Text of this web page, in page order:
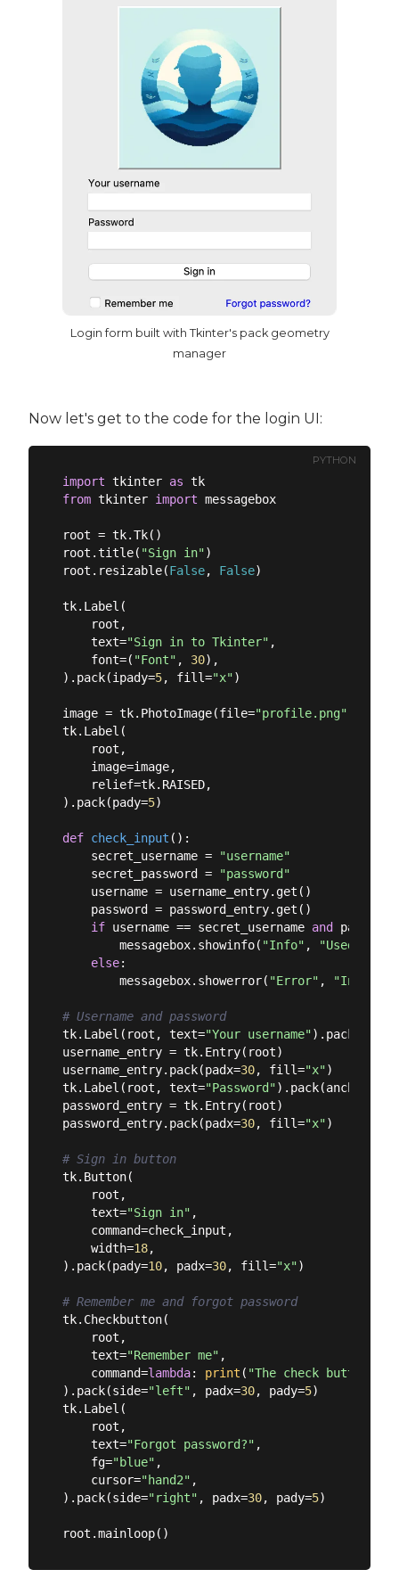
Login form built with Tkinter's pack geometry
manager
Now let's get to the code for the login UI:
PYTHON
import tkinter as
from tkinter import messagebox
root = tk.Tk()
root.title( "Sign in")
root.resizable(False, False)
tk.Label(
    root,
    text=
"Sign in to Tkinter" ,
    font=(
"Font" , 30),
).pack(ipady=5, fill="x")
image = tk.PhotoImage(file="profile.png"
tk.Label(
    root,
    image=image,
    relief=tk.RAISED,
).pack(pady=5)
def check_input ():
    secret_username =
"username"
    secret_password =
"password"
    username = username_entry.get()
    password = password_entry.get()
if username == secret_username and
        messagebox.showinfo(
"Info" , "Used
else:
        messagebox.showerror(
"Error" , "Invalid
# Username and password
tk.Label(root, text="Your username"
username_entry = tk.Entry(root)
username_entry.pack(padx=30, fill="x")
tk.Label(root, text="Password").pack(anchor=
password_entry = tk.Entry(root)
password_entry.pack(padx=30, fill="x")
# Sign in button
tk.Button(
    root,
    text=
"Sign in" ,
    command=check_input,
    width=
18,
).pack(pady=10, padx=30, fill="x")
# Remember me and forgot password
tk.Checkbutton(
    root,
    text=
"Remember me" ,
    command=
lambda: print ( "The check button
).pack(side="left" , padx=30, pady=5)
tk.Label(
    root,
    text=
"Forgot password?" ,
    fg=
"blue" ,
    cursor=
"hand2" ,
).pack(side="right" , padx=30, pady=5)